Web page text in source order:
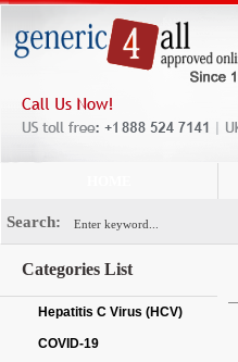
Search:
Categories List
Hepatitis C Virus (HCV)
COVID-19